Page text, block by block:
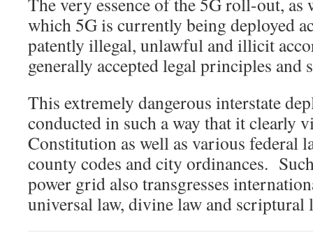
which 5G is currently being deployed
patently illegal, unlawful and illicit
generally accepted legal principles and
This extremely dangerous interstate
conducted in such a way that it clearly
Constitution as well as various federal
county codes and city ordinances.
power grid also transgresses
universal law, divine law and scriptural